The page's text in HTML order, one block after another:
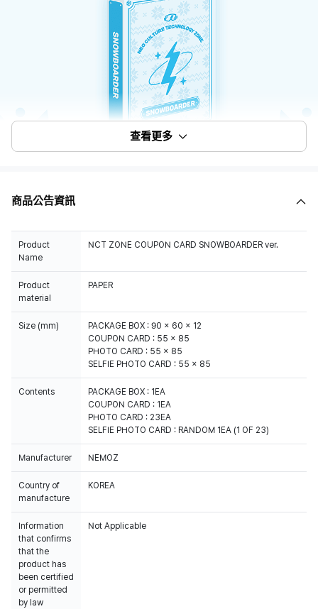
查看更多
商品公告資訊
Product
Name
NCT ZONE COUPON CARD SNOWBOARDER ver.
Product
material
PAPER
Size (mm)
PACKAGE BOX : 90 x 60 x 12
COUPON CARD : 55 x 85
PHOTO CARD : 55 x 85
SELFIE PHOTO CARD : 55 x 85
Contents
PACKAGE BOX : 1EA
COUPON CARD : 1EA
PHOTO CARD : 23EA
SELFIE PHOTO CARD : RANDOM 1EA (1 OF 23)
Manufacturer NEMOZ
Country of
manufacture
KOREA
Information
that confirms
that the
product has
been certified
or permitted
by law
Not Applicable